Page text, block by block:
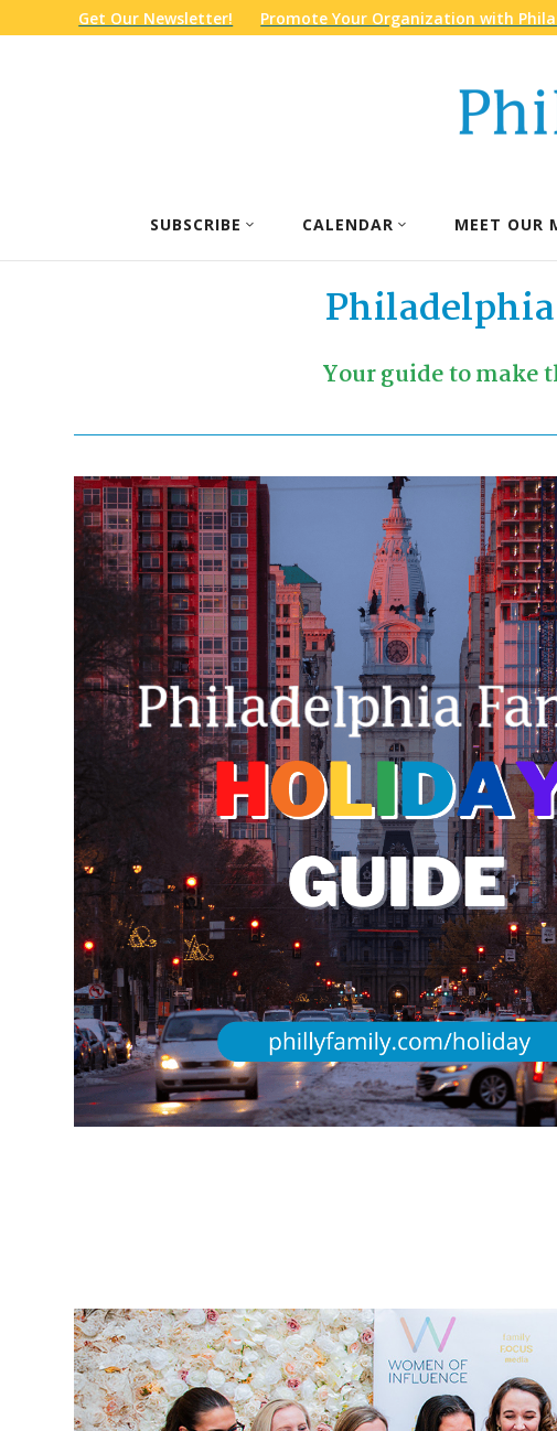
Get Our Newsletter! Promote Your Organization with
SUBSCRIBE CALENDAR MEET OUR
Your guide to make